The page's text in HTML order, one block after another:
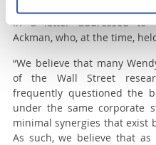
In a letter addressed to
Ackman, who, at the time,
“We believe that many
of the Wall Street
frequently questioned the
under the same corporate
minimal synergies that exist
As such, we believe that